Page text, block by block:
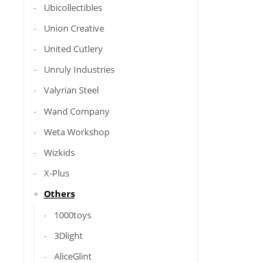
Ubicollectibles
Union Creative
United Cutlery
Unruly Industries
Valyrian Steel
Wand Company
Weta Workshop
Wizkids
X-Plus
Others
1000toys
3Dlight
AliceGlint